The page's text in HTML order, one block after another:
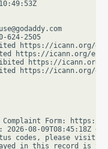
624-2505
https://icann.org/
https://icann.org/
https://icann.org/
https://icann.org/
Complaint Form: https://
08-09T08:45:18Z <<<
codes, please visit
in this record is